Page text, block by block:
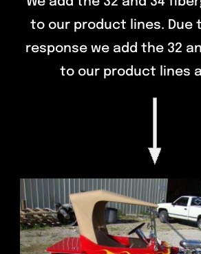
to our product lines. Due
response we add the 32
to our product lines